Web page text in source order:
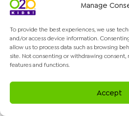
Manage
To provide the best experiences, we use
and/or access device information.
allow us to process data such as browsing
site. Not consenting or withdrawing consent,
features and functions.
Accept